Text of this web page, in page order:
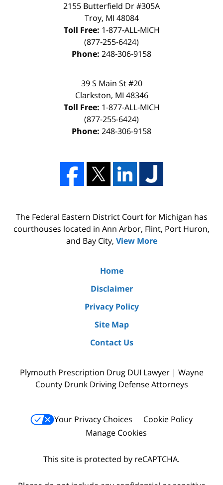
2155 Butterfield Dr #305A
Troy, MI 48084
Toll Free: 1-877-ALL-MICH
(877-255-6424)
Phone: 248-306-9158
39 S Main St #20
Clarkston, MI 48346
Toll Free: 1-877-ALL-MICH
(877-255-6424)
Phone: 248-306-9158
The Federal Eastern District Court for Michigan has
courthouses located in Ann Arbor, Flint, Port Huron,
and Bay City, View More
Home
Disclaimer
Privacy Policy
Site Map
Contact Us
Plymouth Prescription Drug DUI Lawyer | Wayne
County Drunk Driving Defense Attorneys
Your Privacy Choices
Cookie Policy
Manage Cookies
This site is protected by reCAPTCHA.